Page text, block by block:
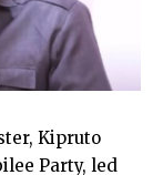
Kipruto
Party, led